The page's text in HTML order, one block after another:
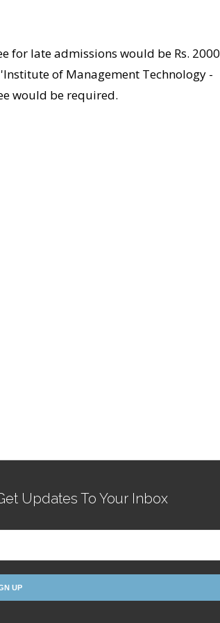
for late admissions would be Rs. 2000
of Management Technology -
would be required.
Updates To Your Inbox